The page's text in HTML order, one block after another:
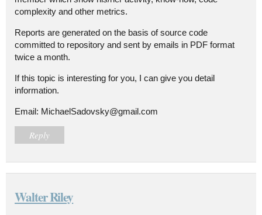
complexity and other metrics.
Reports are generated on the basis of source code
committed to repository and sent by emails in PDF format
twice a month.
If this topic is interesting for you, I can give you detail
information.
Email: MichaelSadovsky@gmail.com
Reply
Walter Riley